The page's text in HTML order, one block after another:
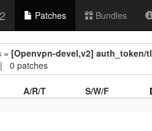
Patches Bundles
= [Openvpn-devel,v2]
0 patches
A/R/T S/W/F